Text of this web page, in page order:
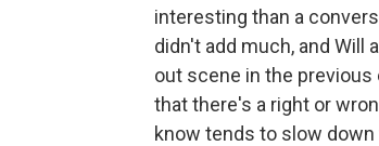
interesting than a
didn't add much, and Will
out scene in the
that there's a right or
know tends to slow